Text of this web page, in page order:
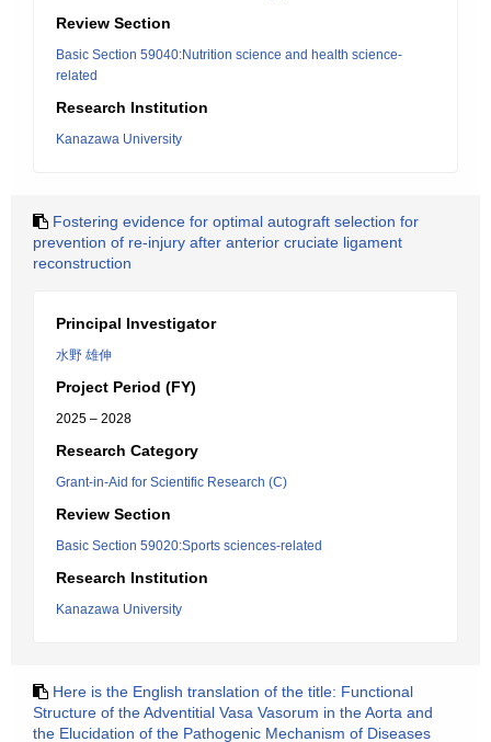
Review Section
Basic Section 59040:Nutrition science and health science-
related
Research Institution
Kanazawa University
Fostering evidence for optimal autograft selection for
prevention of re-injury after anterior cruciate ligament
reconstruction
Principal Investigator
水野 雄伸
Project Period (FY)
2025 – 2028
Research Category
Grant-in-Aid for Scientific Research (C)
Review Section
Basic Section 59020:Sports sciences-related
Research Institution
Kanazawa University
Here is the English translation of the title: Functional
Structure of the Adventitial Vasa Vasorum in the Aorta and
the Elucidation of the Pathogenic Mechanism of Diseases